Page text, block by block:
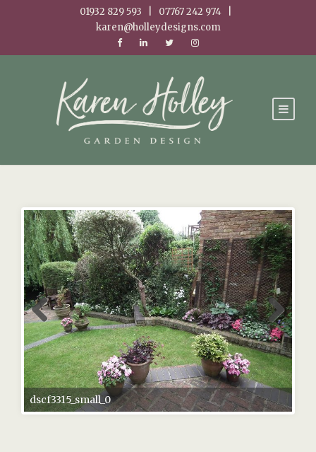
01932 829 593 | 07767 242 974 |
karen@holleydesigns.com
dscf3315_small_0